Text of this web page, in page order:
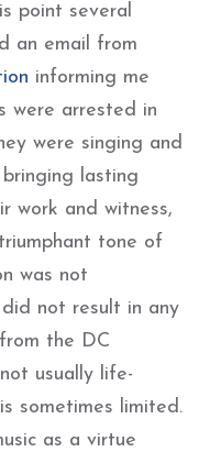
point several
an email from
informing me
were arrested in
were singing and
lasting
work and witness,
tone of
was not
not result in any
the DC
usually life-
sometimes limited.
as a virtue